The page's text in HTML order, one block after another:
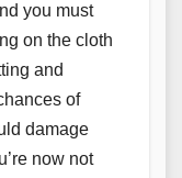
you must
on the cloth
and
of
damage
now not